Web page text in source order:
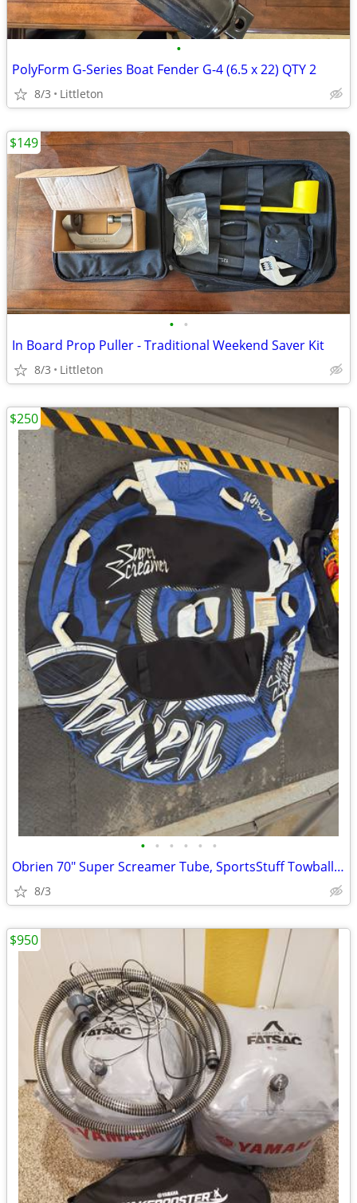
•
PolyForm G-Series Boat Fender G-4 (6.5 x 22) QTY 2
8/3 Littleton
• •
In Board Prop Puller - Traditional Weekend Saver Kit
8/3 Littleton
$149
• • • • • •
Obrien 70" Super Screamer Tube, SportsStuff Towball, 2 pumps, and bag.
8/3
$250
$950